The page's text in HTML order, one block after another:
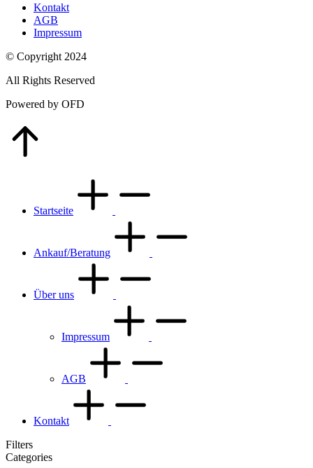
Kontakt
AGB
Impressum
© Copyright 2024
All Rights Reserved
Powered by OFD
Startseite
Ankauf/Beratung
Über uns
Impressum
AGB
Kontakt
Filters
Categories